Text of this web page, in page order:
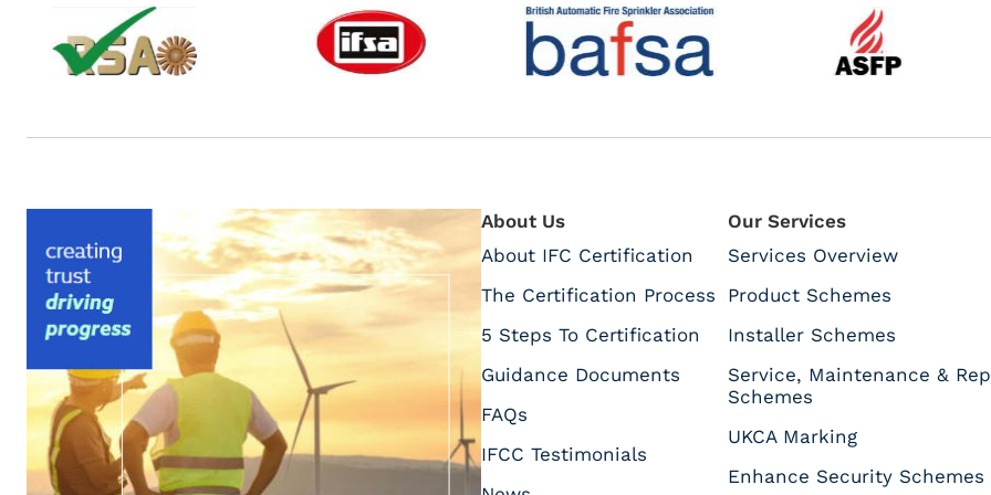
About Us
About IFC Certification
The Certification Process
5 Steps To Certification
Guidance Documents
FAQs
IFCC Testimonials
Our Services
Services Overview
Product Schemes
Installer Schemes
Service, Maintenance &
Schemes
UKCA Marking
Enhance Security Schemes